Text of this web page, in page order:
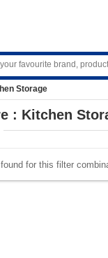
Storage
: Kitchen
for this filter